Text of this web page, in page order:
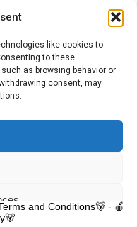
like cookies to
to these
as browsing behavior or
consent, may
Trelawnyd, Flintshire,
703287. School Telephone:
and Conditions🐻 - 🍎
Contact us